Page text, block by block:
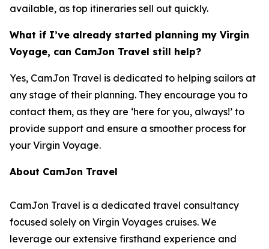
available, as top itineraries sell out quickly.
What if I’ve already started planning my Virgin
Voyage, can CamJon Travel still help?
Yes, CamJon Travel is dedicated to helping sailors at
any stage of their planning. They encourage you to
contact them, as they are ‘here for you, always!’ to
provide support and ensure a smoother process for
your Virgin Voyage.
About CamJon Travel
CamJon Travel is a dedicated travel consultancy
focused solely on Virgin Voyages cruises. We
leverage our extensive firsthand experience and